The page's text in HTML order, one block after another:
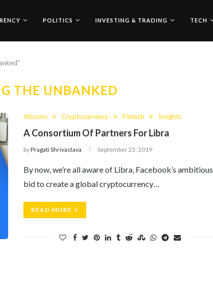
POLITICS INVESTING & TRADING TECH
THE UNBANKED
Altcoins Cryptocurrency Fintech Insights
A Consortium Of Partners For Libra
byPragati Shrivastava September 25, 2019
By now, we’re all aware of Libra, Facebook’s ambitious
bid to create a global cryptocurrency…
READ MORE